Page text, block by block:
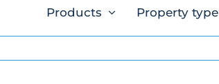
Products Property type